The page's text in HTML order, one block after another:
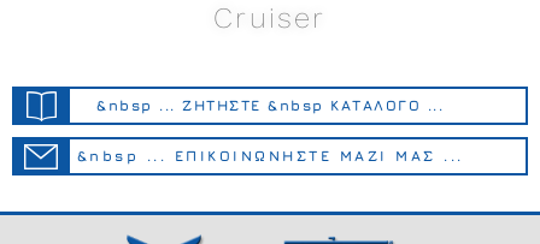
Cruiser
&nbsp ... ΖΗΤΗΣΤΕ &nbsp ΚΑΤΑΛΟΓΟ ...
&nbsp ... ΕΠΙΚΟΙΝΩΝΗΣΤΕ ΜΑΖΙ ΜΑΣ ...